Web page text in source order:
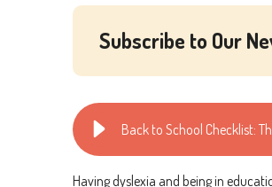
Subscribe to Our
Back to School Checklist:
Having dyslexia and being in